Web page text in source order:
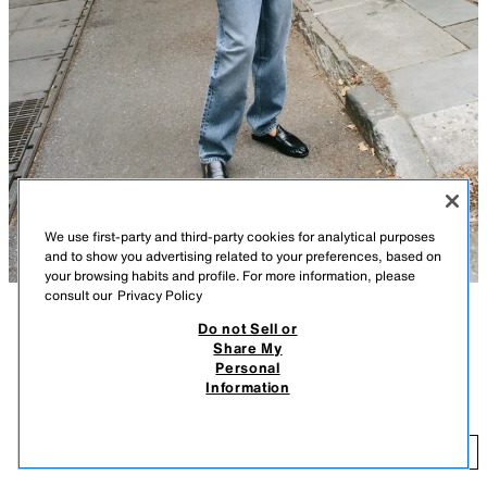
COMPOSITIONMEASUREMENTS
Short sleeve top with a polo collar and front buttons.
STRIPED KNIT SHORT SLEEVE POLO SHIRT
We use first-party and third-party cookies for analytical purposes
and to show you advertising related to your preferences, based on
your browsing habits and profile. For more information, please
consult our Privacy Policy
Do not Sell or
Share My
Personal
Information